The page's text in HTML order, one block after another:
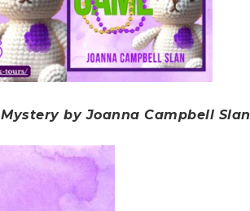
by Joanna Campbell Slan